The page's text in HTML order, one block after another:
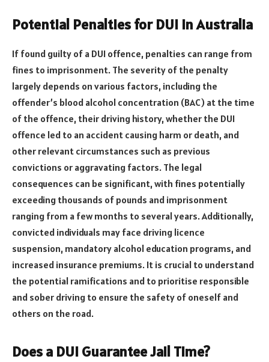
Potential Penalties for DUI in Australia
If found guilty of a DUI offence, penalties can range from
fines to imprisonment. The severity of the penalty
largely depends on various factors, including the
offender’s blood alcohol concentration (BAC) at the time
of the offence, their driving history, whether the DUI
offence led to an accident causing harm or death, and
other relevant circumstances such as previous
convictions or aggravating factors. The legal
consequences can be significant, with fines potentially
exceeding thousands of pounds and imprisonment
ranging from a few months to several years. Additionally,
convicted individuals may face driving licence
suspension, mandatory alcohol education programs, and
increased insurance premiums. It is crucial to understand
the potential ramifications and to prioritise responsible
and sober driving to ensure the safety of oneself and
others on the road.
Does a DUI Guarantee Jail Time?